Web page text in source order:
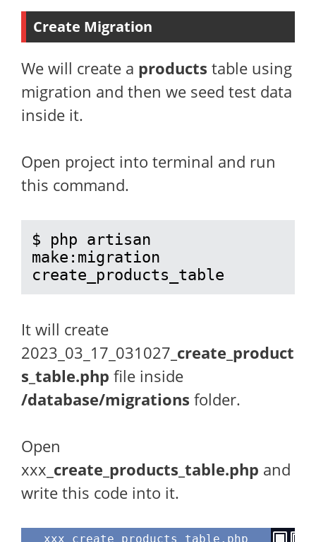
Create Migration
We will create a products table using
migration and then we seed test data
inside it.
Open project into terminal and run
this command.
$ php artisan
make:migration
create_products_table
It will create
2023_03_17_031027 _create_product
s_table.php file inside
/database/migrations folder.
Open
xxx_ create_products_table.php and
write this code into it.
xxx_create_products_table.php